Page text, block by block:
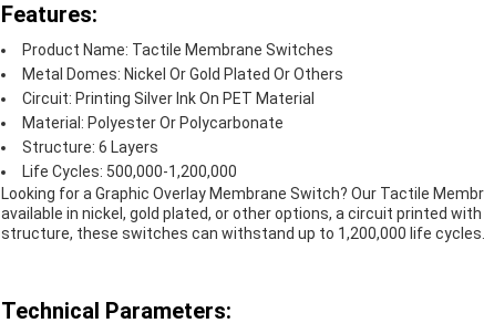
Features:
Product Name: Tactile Membrane Switches
Metal Domes: Nickel Or Gold Plated Or Others
Circuit: Printing Silver Ink On PET Material
Material: Polyester Or Polycarbonate
Structure: 6 Layers
Life Cycles: 500,000-1,200,000
Looking for a Graphic Overlay Membrane Switch? Our Tactile
available in nickel, gold plated, or other options, a circuit printed
structure, these switches can withstand up to 1,200,000 life cycles.
Technical Parameters: